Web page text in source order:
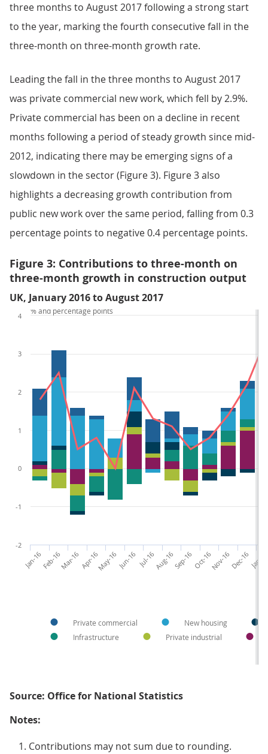
three months to August 2017 following a strong start
to the year, marking the fourth consecutive fall in the
three-month on three-month growth rate.
Leading the fall in the three months to August 2017
was private commercial new work, which fell by 2.9%.
Private commercial has been on a decline in recent
months following a period of steady growth since mid-
2012, indicating there may be emerging signs of a
slowdown in the sector (Figure 3). Figure 3 also
highlights a decreasing growth contribution from
public new work over the same period, falling from 0.3
percentage points to negative 0.4 percentage points.
Figure 3: Contributions to three-month on
three-month growth in construction output
UK, January 2016 to August 2017
Private commercial
New housing
Infrastructure
Private industrial
Jan-16Feb-16Mar-16Apr-16May-16Jun-16 Jul-16Aug-16Sep-16Oct-16Nov-16Dec-16Jan-
-2
-1
0
1
2
3
4
% and percentage points
Source: Office for National Statistics
Notes:
Contributions may not sum due to rounding.